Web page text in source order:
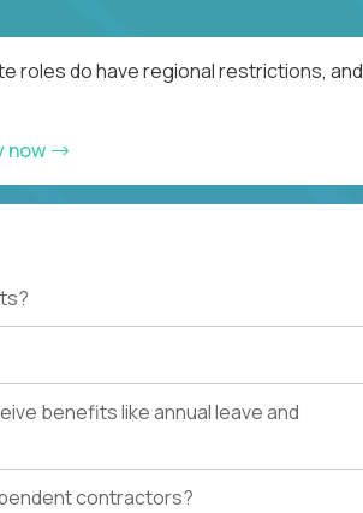
roles do have regional restrictions, and
now
benefits like annual leave and
contractors?